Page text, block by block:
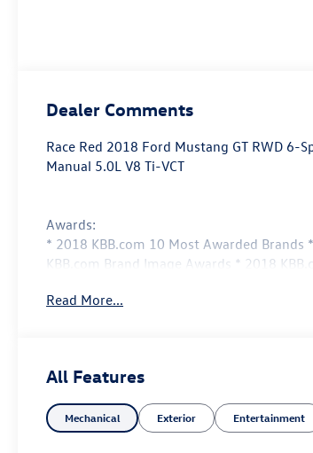
Dealer Comments
Race Red 2018 Ford Mustang GT RWD 6-
Manual 5.0L V8 Ti-VCT
Awards:
* 2018 KBB.com 10 Most Awarded Brands
KBB.com Brand Image Awards * 2018
Read More...
All Features
Mechanical Exterior Entertainment